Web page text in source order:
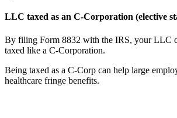
LLC taxed as an C-Corporation (elective
By filing Form 8832 with the IRS, your LLC
taxed like a C-Corporation.
Being taxed as a C-Corp can help large
healthcare fringe benefits.